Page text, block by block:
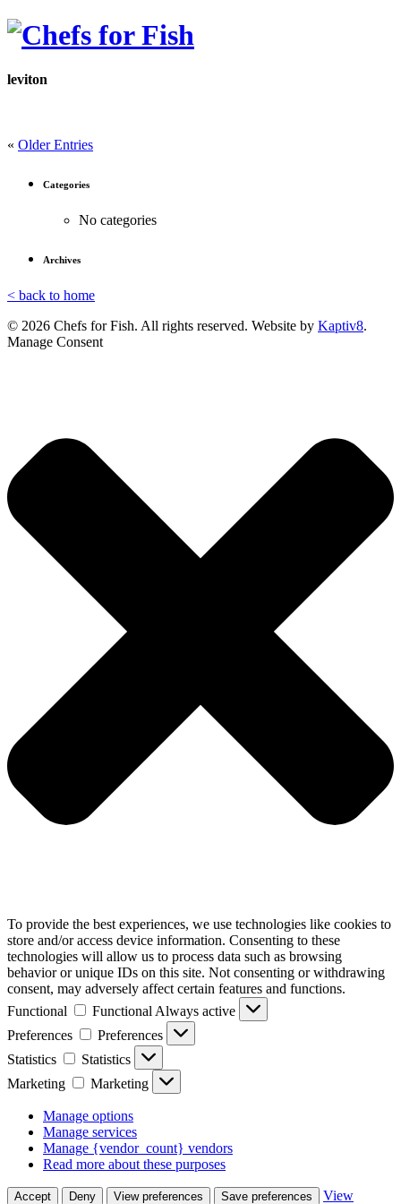
leviton
« Older Entries
Categories
No categories
Archives
< back to home
© 2026 Chefs for Fish. All rights reserved. Website by Kaptiv8.
Manage Consent
To provide the best experiences, we use technologies like cookies to
store and/or access device information. Consenting to these
technologies will allow us to process data such as browsing
behavior or unique IDs on this site. Not consenting or withdrawing
consent, may adversely affect certain features and functions.
Functional
Functional Always active
Preferences
Preferences
Statistics
Statistics
Marketing
Marketing
Manage options
Manage services
Manage {vendor_count} vendors
Read more about these purposes
Accept Deny View preferences Save preferences View